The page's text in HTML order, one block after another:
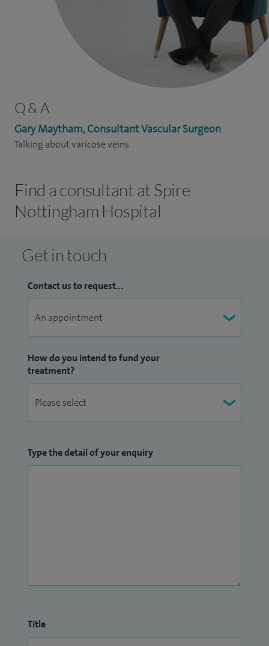
Q & A
Gary Maytham, Consultant Vascular Surgeon
Talking about varicose veins
Find a consultant at Spire
Nottingham Hospital
Get in touch
Contact us to request...
How do you intend to fund your
treatment?
Type the detail of your enquiry
Title